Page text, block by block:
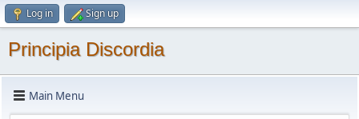
Log in Sign up
Principia Discordia
Main Menu